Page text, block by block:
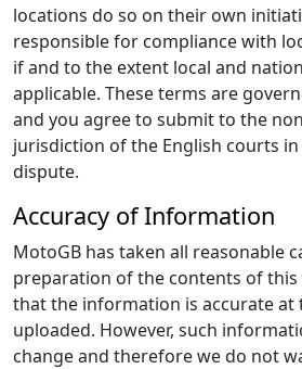
locations do so on their own
responsible for compliance with
if and to the extent local and
applicable. These terms are
and you agree to submit to the
jurisdiction of the English courts
dispute.
Accuracy of Information
MotoGB has taken all reasonable
preparation of the contents of
that the information is accurate at
uploaded. However, such
change and therefore we do not